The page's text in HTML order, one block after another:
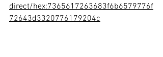
direct/hex:7365617263683f6b6579776f
72643d3320776179204c